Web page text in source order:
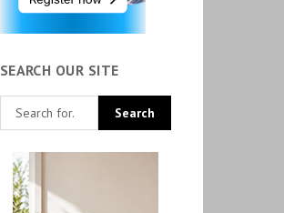
SEARCH OUR SITE